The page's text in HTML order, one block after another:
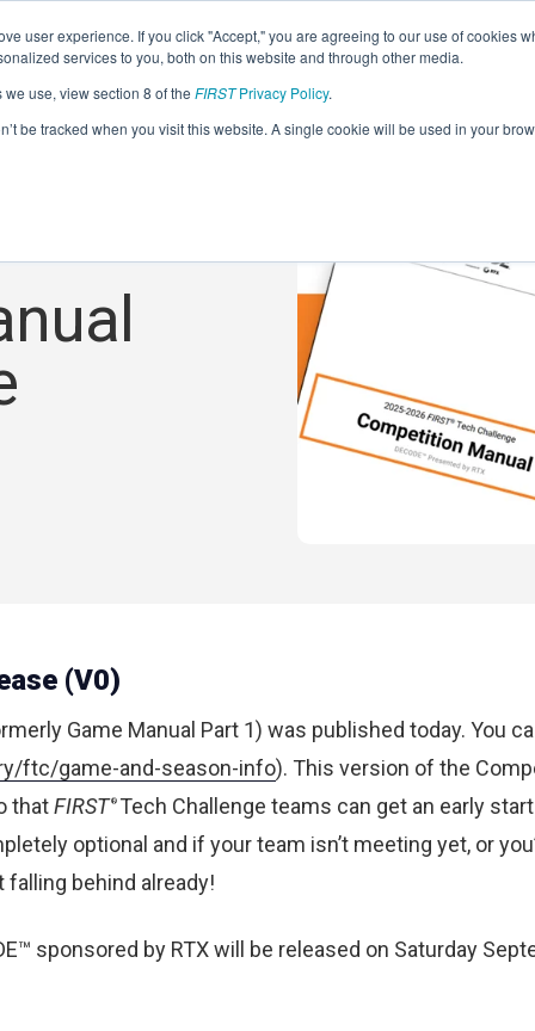
user experience. If you click "Accept," you are agreeing to our use of cookies
services to you, both on this website and through other media.
use, view section 8 of the FIRSTPrivacy Policy.
be tracked when you visit this website. A single cookie will be used in your
(V0)
Game Manual Part 1) was published today. You
ftc/game-and-season-info). This version of the
thatFIRST®Tech Challenge teams can get an early
optional and if your team isn’t meeting yet, or
falling behind already!
sponsored by RTX will be released on Saturday